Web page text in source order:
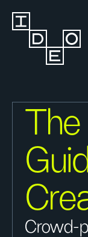
The
Crowd-